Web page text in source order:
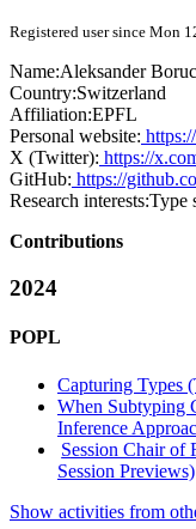
Registered user since Mon
Name:Aleksander
Country:Switzerland
Affiliation:EPFL
Personal website:
X (Twitter): https://
GitHub: https://
Research interests:Type
Contributions
2024
POPL
Capturing Types
When Subtyping
Inference
Session Chair of
Session Previews)
Show activities from